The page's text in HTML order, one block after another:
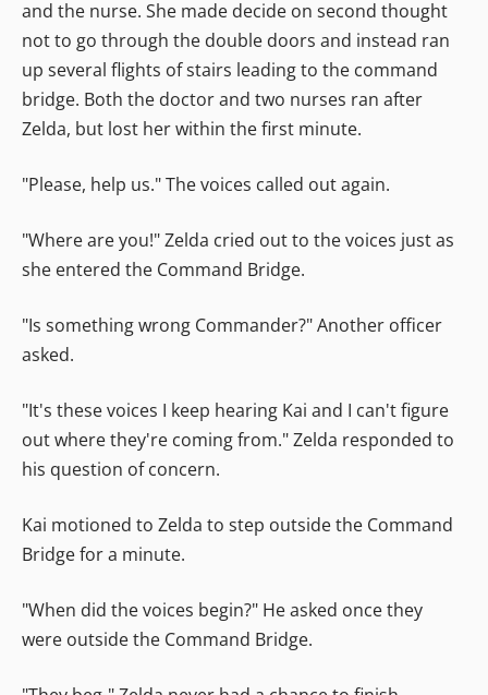
and the nurse. She made decide on second thought
not to go through the double doors and instead ran
up several flights of stairs leading to the command
bridge. Both the doctor and two nurses ran after
Zelda, but lost her within the first minute.
"Please, help us." The voices called out again.
"Where are you!" Zelda cried out to the voices just as
she entered the Command Bridge.
"Is something wrong Commander?" Another officer
asked.
"It's these voices I keep hearing Kai and I can't figure
out where they're coming from." Zelda responded to
his question of concern.
Kai motioned to Zelda to step outside the Command
Bridge for a minute.
"When did the voices begin?" He asked once they
were outside the Command Bridge.